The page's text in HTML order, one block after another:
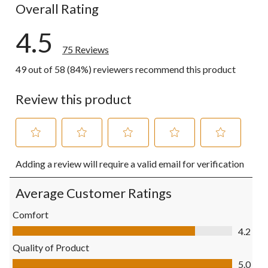
Overall Rating
4.5
75 Reviews
49 out of 58 (84%) reviewers recommend this product
Review this product
to
rate
the
item
with
1
This
action
to
rate
the
item
This
action
to
rate
item
to
rate
item
to
rate
Adding a review will require a valid email for verification
Average Customer Ratings
Comfort
Comfort, 4.2 out of 5
4.2
Quality of Product
Quality of Product, 5.0 out of 5
5.0